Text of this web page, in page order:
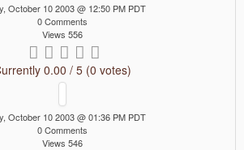
October 10 2003 @ 12:50 PM PDT
0 Comments
Views 556
0.00 / 5 (0 votes)
October 10 2003 @ 01:36 PM PDT
0 Comments
Views 546